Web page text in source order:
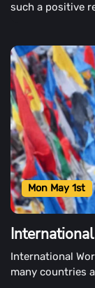
such a positive
Mon May 1st
International
many countries